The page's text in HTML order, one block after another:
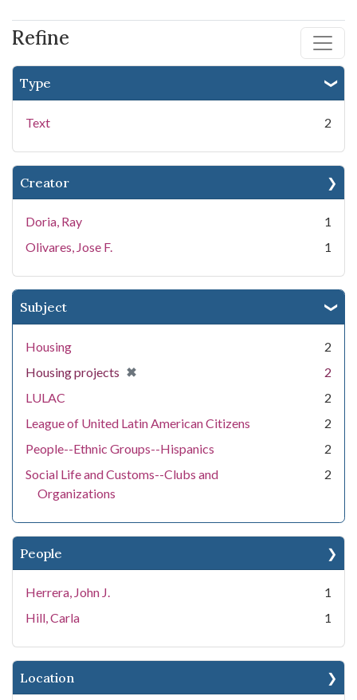
Refine
Type
Text 2
Creator
Doria, Ray
1
Olivares, Jose F.
1
Subject
Housing
2
Housing projects ✖
[remove]
2
LULAC
2
League of United Latin American Citizens
2
People--Ethnic Groups--Hispanics
2
Social Life and Customs--Clubs and
Organizations
2
People
Herrera, John J.
1
Hill, Carla
1
Location